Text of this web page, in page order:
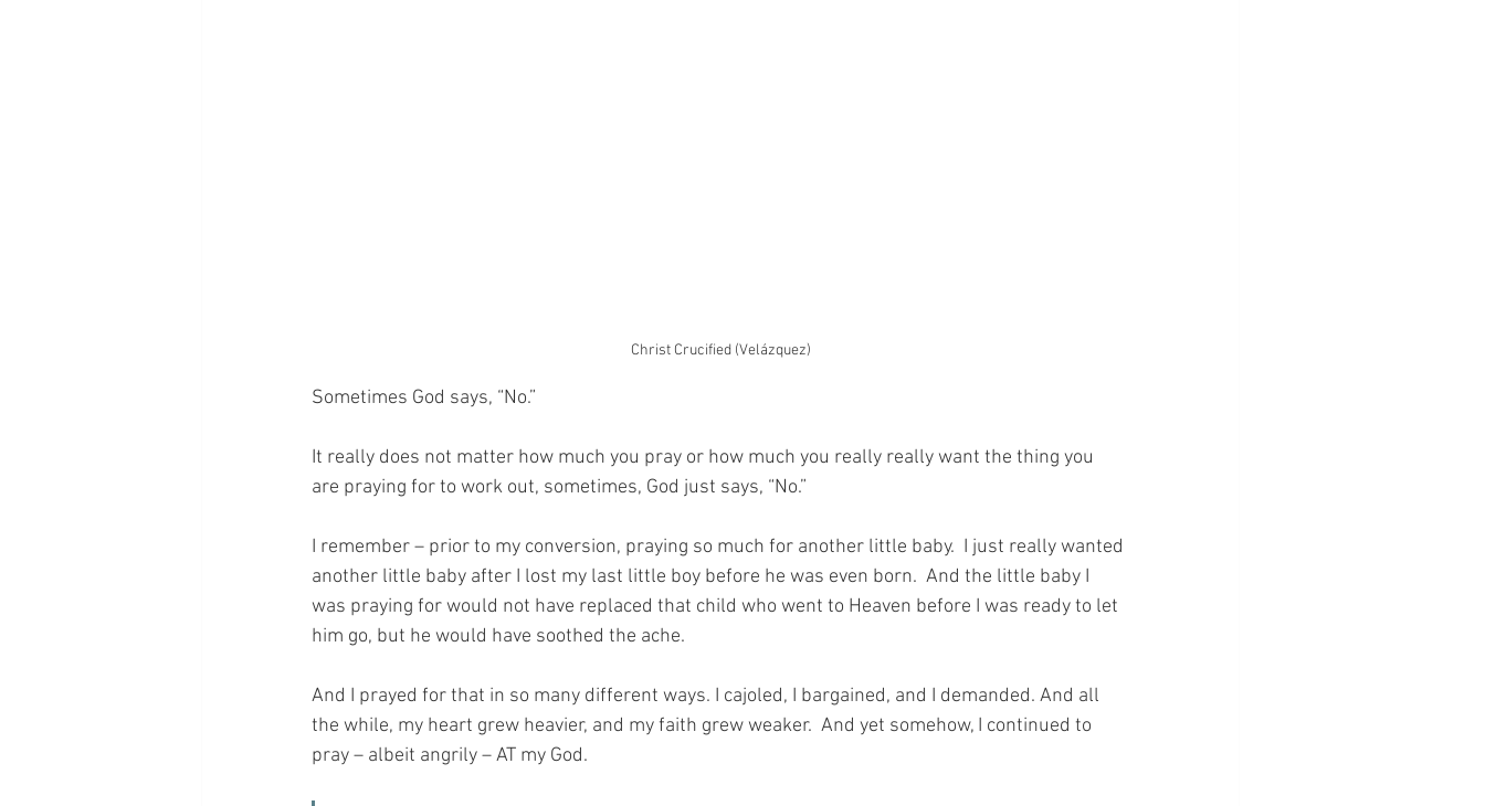
Christ Crucified (Velázquez)
Sometimes God says, “No.”
It really does not matter how much you pray or how much you really really want the thing you
are praying for to work out, sometimes, God just says, “No.”
I remember – prior to my conversion, praying so much for another little baby.  I just really wanted
another little baby after I lost my last little boy before he was even born.  And the little baby I
was praying for would not have replaced that child who went to Heaven before I was ready to let
him go, but he would have soothed the ache.
And I prayed for that in so many different ways. I cajoled, I bargained, and I demanded. And all
the while, my heart grew heavier, and my faith grew weaker.  And yet somehow, I continued to
pray – albeit angrily – AT my God.